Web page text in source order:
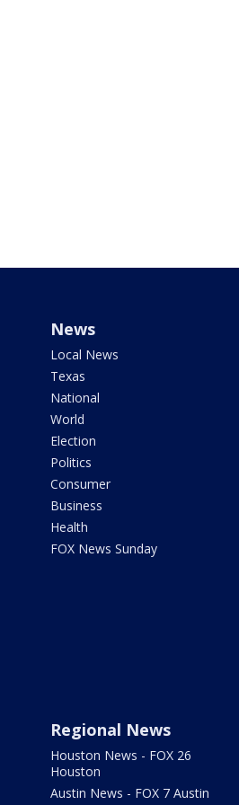
News
Local News
Texas
National
World
Election
Politics
Consumer
Business
Health
FOX News Sunday
Regional News
Houston News - FOX 26
Houston
Austin News - FOX 7 Austin